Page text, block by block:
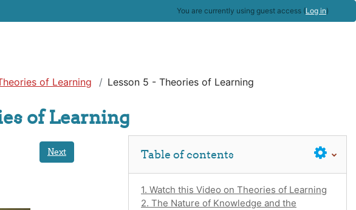
You are currently using guest access (Log in)
of Learning Lesson 5 - Theories of Learning
of Learning
Next Table of contents
1. Watch this Video on Theories of Learning
2. The Nature of Knowledge and the